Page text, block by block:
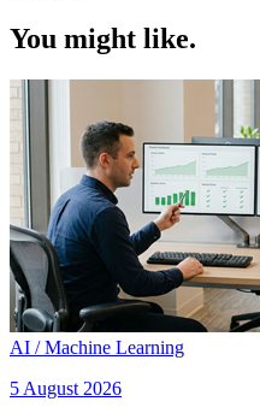
You might like.
AI / Machine Learning
5 August 2026